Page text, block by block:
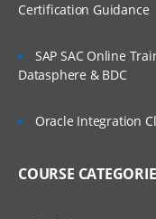
Certification Guidance
SAP SAC Online
Datasphere & BDC
Oracle Integration
COURSE